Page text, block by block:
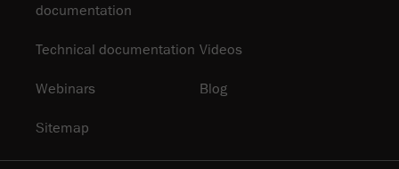
documentation
Technical documentation Videos
Webinars Blog
Sitemap